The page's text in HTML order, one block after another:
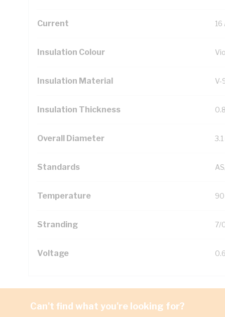
Current 16
Insulation Colour
Insulation Material V-
Insulation Thickness
Overall Diameter
Standards
Temperature 90
Stranding 7/
Voltage
Can't find what you're looking for?